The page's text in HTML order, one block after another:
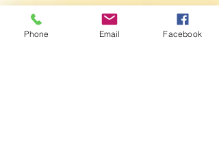
Contact Us to Purchase
Phone Email Facebook